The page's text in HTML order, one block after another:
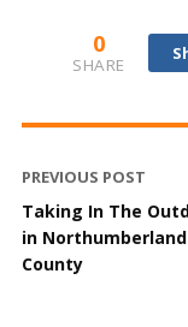
0
SHARE
PREVIOUS POST
Taking In The
in Northumberland
County